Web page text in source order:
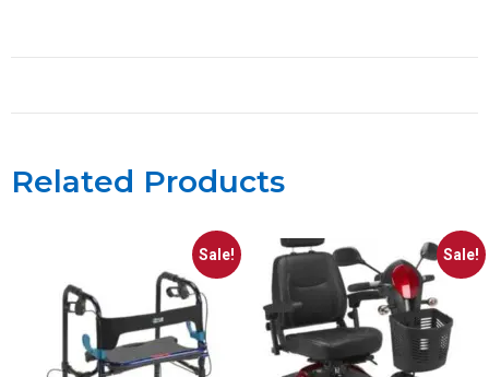
Related Products
Sale! Sale!